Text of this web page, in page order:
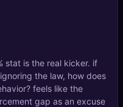
stat is the real kicker. if
the law, how does
feels like the
gap as an excuse